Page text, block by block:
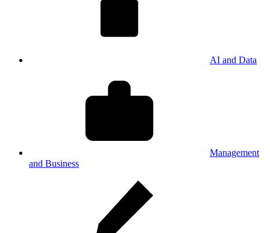
AI and Data
Management
and Business